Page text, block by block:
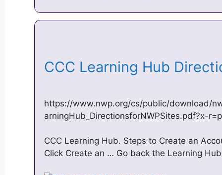
CCC Learning Hub
https://www.nwp.org/cs/public/download/
arningHub_DirectionsforNWPSites.pdf?x-
CCC Learning Hub. Steps to Create an
Click Create an … Go back the Learning